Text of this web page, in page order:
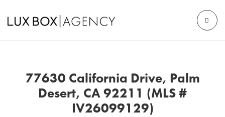
77630 California Drive, Palm
Desert, CA 92211 (MLS #
IV26099129)